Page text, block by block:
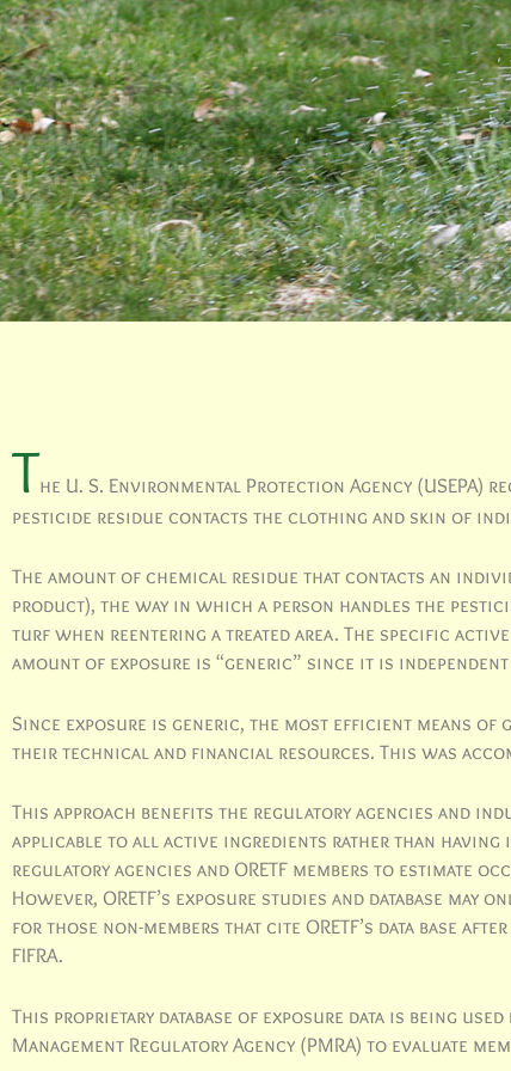
The U. S. Environmental Protection Agency (USEPA)
pesticide residue contacts the clothing and skin of
The amount of chemical residue that contacts an
product), the way in which a person handles the
turf when reentering a treated area. The specific
amount of exposure is “generic” since it is
Since exposure is generic, the most efficient means
their technical and financial resources. This was
This approach benefits the regulatory agencies and
applicable to all active ingredients rather than having
regulatory agencies and ORETF members to
However, ORETF’s exposure studies and database
for those non-members that cite ORETF’s data base
FIFRA.
This proprietary database of exposure data is being
Management Regulatory Agency (PMRA) to evaluate